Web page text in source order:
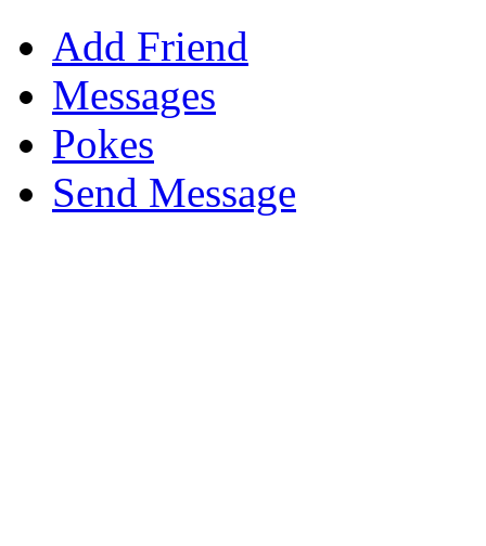
Add Friend
Messages
Pokes
Send Message